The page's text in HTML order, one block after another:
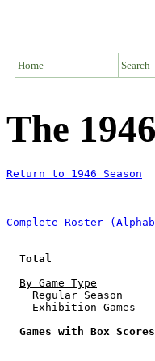
Home Search
The
Return to 1946 Season
Complete Roster
Total
By Game Type
Regular Season
Exhibition Games
Games with Box